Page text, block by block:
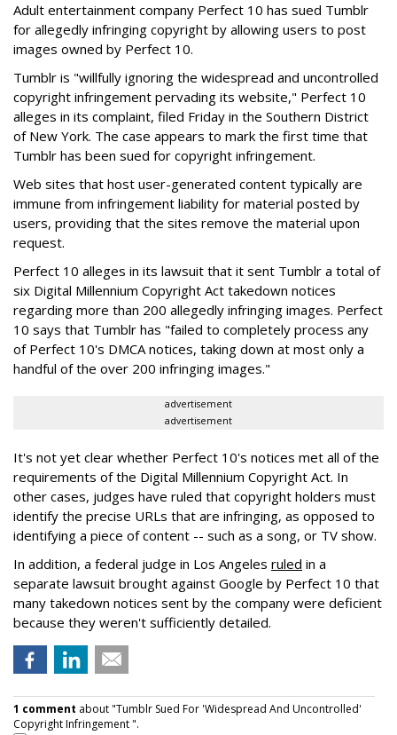
Adult entertainment company Perfect 10 has sued Tumblr
for allegedly infringing copyright by allowing users to post
images owned by Perfect 10.
Tumblr is "willfully ignoring the widespread and uncontrolled
copyright infringement pervading its website," Perfect 10
alleges in its complaint, filed Friday in the Southern District
of New York. The case appears to mark the first time that
Tumblr has been sued for copyright infringement.
Web sites that host user-generated content typically are
immune from infringement liability for material posted by
users, providing that the sites remove the material upon
request.
Perfect 10 alleges in its lawsuit that it sent Tumblr a total of
six Digital Millennium Copyright Act takedown notices
regarding more than 200 allegedly infringing images. Perfect
10 says that Tumblr has "failed to completely process any
of Perfect 10's DMCA notices, taking down at most only a
handful of the over 200 infringing images."
advertisement
advertisement
It's not yet clear whether Perfect 10's notices met all of the
requirements of the Digital Millennium Copyright Act. In
other cases, judges have ruled that copyright holders must
identify the precise URLs that are infringing, as opposed to
identifying a piece of content -- such as a song, or TV show.
In addition, a federal judge in Los Angeles ruled in a
separate lawsuit brought against Google by Perfect 10 that
many takedown notices sent by the company were deficient
because they weren't sufficiently detailed.
1 comment about "Tumblr Sued For 'Widespread And Uncontrolled'
Copyright Infringement ".